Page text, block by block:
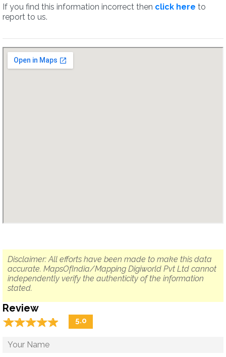
If you find this information incorrect then click here to
report to us.
Disclaimer: All efforts have been made to make this data
accurate. MapsOfIndia/Mapping Digiworld Pvt Ltd cannot
independently verify the authenticity of the information
stated.
Review
☆☆☆☆☆
★★★★★ 5.0